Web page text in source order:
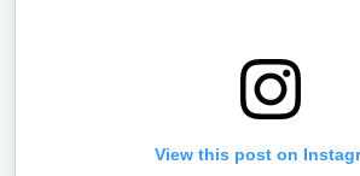
View this post on